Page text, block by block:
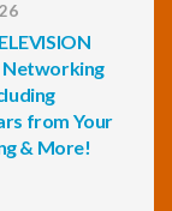
Networking
from Your
& More!